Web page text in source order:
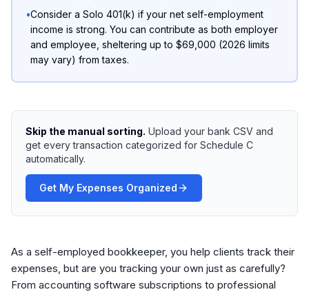
•Consider a Solo 401(k) if your net self-employment
income is strong. You can contribute as both employer
and employee, sheltering up to $69,000 (2026 limits
may vary) from taxes.
Skip the manual sorting. Upload your bank CSV and
get every transaction categorized for Schedule C
automatically.
Get My Expenses Organized
As a self-employed bookkeeper, you help clients track their
expenses, but are you tracking your own just as carefully?
From accounting software subscriptions to professional